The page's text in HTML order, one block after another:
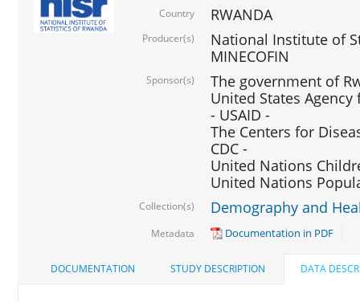
Country RWANDA
Producer(s)
National Institute of
MINECOFIN
Sponsor(s)
The government of
United States
- USAID -
The Centers for
CDC -
United Nations
United Nations
Collection(s) Demography and
Metadata Documentation in PDF
DOCUMENTATION STUDY DESCRIPTION DATA